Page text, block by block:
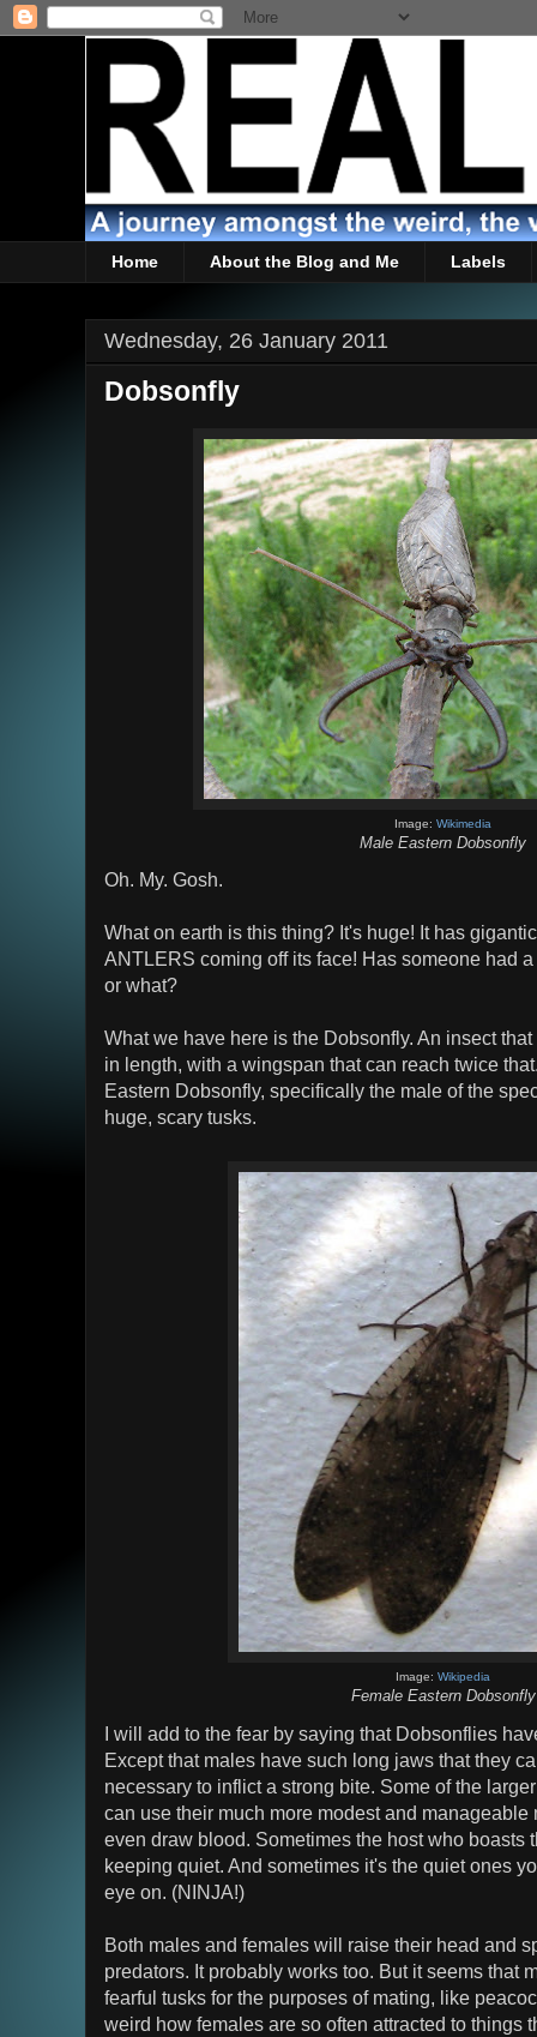
Home About the Blog and Me Labels
Wednesday, 26 January 2011
Dobsonfly
Image:Wikimedia
Male Eastern Dobsonfly
Oh. My. Gosh.
What on earth is this thing? It's huge! It has
ANTLERS coming off its face! Has someone had
or what?
What we have here is the Dobsonfly. An insect
in length, with a wingspan that can reach twice
Eastern Dobsonfly, specifically the male of the
huge, scary tusks.
Image:Wikipedia
Female Eastern Dobsonfly
I will add to the fear by saying that Dobsonflies
Except that males have such long jaws that they
necessary to inflict a strong bite. Some of the
can use their much more modest and
even draw blood. Sometimes the host who boasts
keeping quiet. And sometimes it's the quiet ones
eye on. (NINJA!)
Both males and females will raise their head and
predators. It probably works too. But it seems that
fearful tusks for the purposes of mating, like
weird how females are so often attracted to things